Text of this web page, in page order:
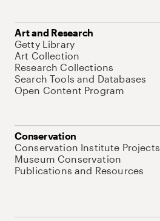
Art and Research
Getty Library
Art Collection
Research Collections
Search Tools and Databases
Open Content Program
Conservation
Conservation Institute Projects
Museum Conservation
Publications and Resources